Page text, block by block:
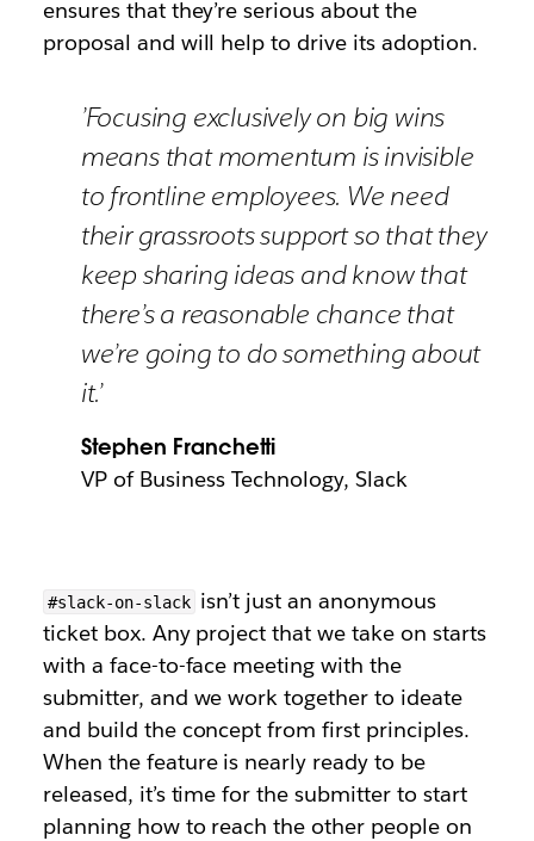
ensures that they’re serious about the
proposal and will help to drive its adoption.
’Focusing exclusively on big wins
means that momentum is invisible
to frontline employees. We need
their grassroots support so that they
keep sharing ideas and know that
there’s a reasonable chance that
we’re going to do something about
it.’
Stephen Franchetti
VP of Business Technology, Slack
#slack-on-slack isn’t just an anonymous
ticket box. Any project that we take on starts
with a face-to-face meeting with the
submitter, and we work together to ideate
and build the concept from first principles.
When the feature is nearly ready to be
released, it’s time for the submitter to start
planning how to reach the other people on